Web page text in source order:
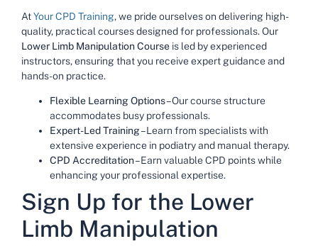
AtYour CPD Training, we pride ourselves on delivering high-
quality, practical courses designed for professionals. Our
Lower Limb Manipulation Course is led by experienced
instructors, ensuring that you receive expert guidance and
hands-on practice.
Flexible Learning Options– Our course structure
accommodates busy professionals.
Expert-Led Training– Learn from specialists with
extensive experience in podiatry and manual therapy.
CPD Accreditation– Earn valuable CPD points while
enhancing your professional expertise.
Sign Up for the Lower
Limb Manipulation